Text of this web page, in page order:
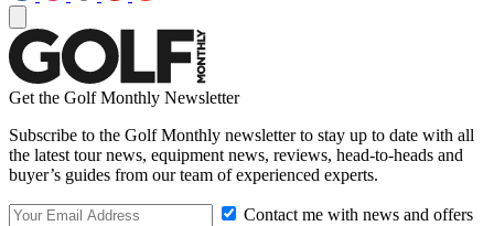
Get the Golf Monthly Newsletter
Subscribe to the Golf Monthly newsletter to stay up to date with all
the latest tour news, equipment news, reviews, head-to-heads and
buyer’s guides from our team of experienced experts.
Contact me with news and offers